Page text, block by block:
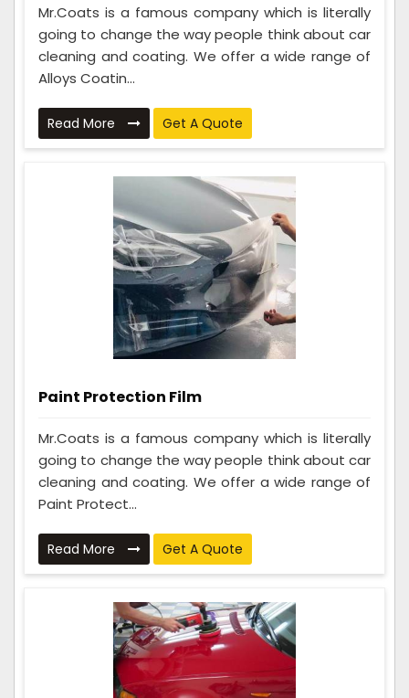
Mr.Coats is a famous company which is literally
going to change the way people think about car
cleaning and coating. We offer a wide range of
Alloys Coatin...
Read More Get A Quote
Paint Protection Film
Mr.Coats is a famous company which is literally
going to change the way people think about car
cleaning and coating. We offer a wide range of
Paint Protect...
Read More Get A Quote